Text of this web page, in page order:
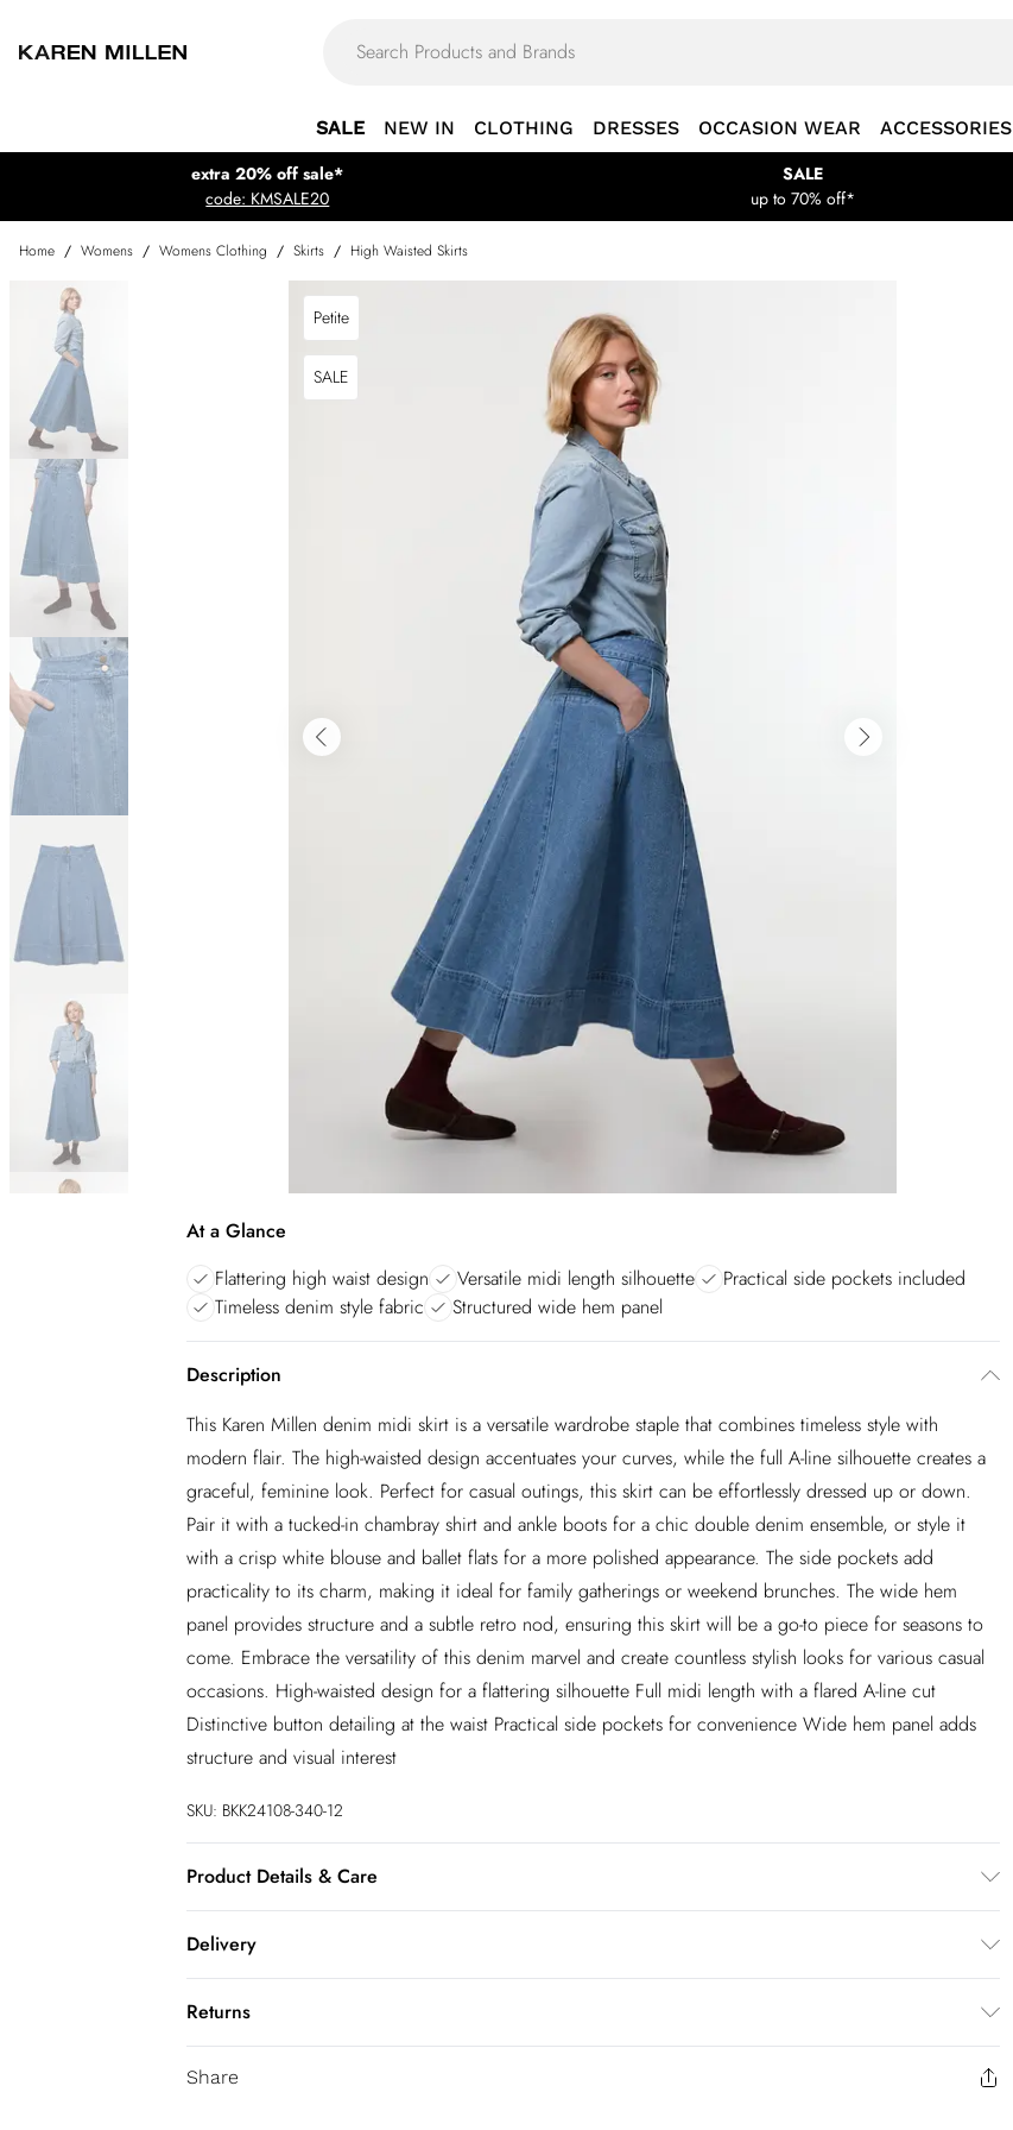
SALE NEW IN CLOTHING DRESSES OCCASION WEAR ACCESSORIES
extra 20% off sale*
code: KMSALE20
SALE
up to 70% off*
Home / Womens / Womens Clothing / Skirts / High Waisted Skirts
Petite
SALE
At a Glance
Flattering high waist design
Versatile midi length silhouette
Practical side pockets included
Timeless denim style fabric
Structured wide hem panel
Description
This Karen Millen denim midi skirt is a versatile wardrobe staple that combines timeless style with
modern flair. The high-waisted design accentuates your curves, while the full A-line silhouette creates a
graceful, feminine look. Perfect for casual outings, this skirt can be effortlessly dressed up or down.
Pair it with a tucked-in chambray shirt and ankle boots for a chic double denim ensemble, or style it
with a crisp white blouse and ballet flats for a more polished appearance. The side pockets add
practicality to its charm, making it ideal for family gatherings or weekend brunches. The wide hem
panel provides structure and a subtle retro nod, ensuring this skirt will be a go-to piece for seasons to
come. Embrace the versatility of this denim marvel and create countless stylish looks for various casual
occasions. High-waisted design for a flattering silhouette Full midi length with a flared A-line cut
Distinctive button detailing at the waist Practical side pockets for convenience Wide hem panel adds
structure and visual interest
SKU: BKK24108-340-12
Product Details & Care
Lighter Colours When Wet Avoid Colour Transfer. Model wears UK Size 8/ US Size 4. Length approx:
Delivery
InPost Delivery
£2.99
Super Saver Delivery
£3.99
Returns
Share